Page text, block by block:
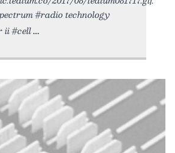
#radio technology
ii #cell